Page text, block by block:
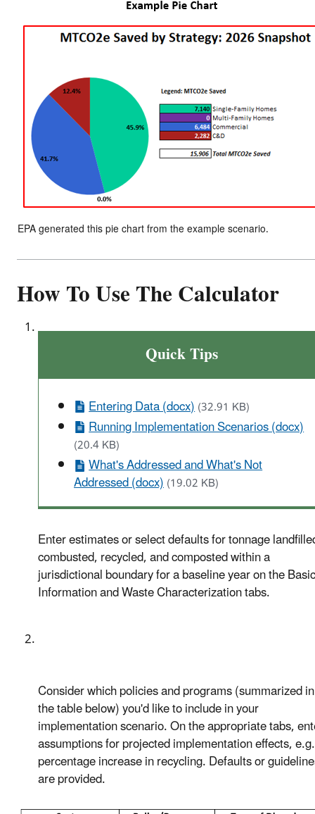
EPA generated this pie chart from the example scenario.
How To Use The Calculator
Quick Tips
Entering Data (docx)(32.91 KB)
Running Implementation Scenarios (docx)
(20.4 KB)
What's Addressed and What's Not
Addressed (docx)(19.02 KB)
Enter estimates or select defaults for tonnage
combusted, recycled, and composted within a
jurisdictional boundary for a baseline year on the Basic
Information and Waste Characterization tabs.
Consider which policies and programs (summarized in
the table below) you'd like to include in your
implementation scenario. On the appropriate tabs,
assumptions for projected implementation effects,
percentage increase in recycling. Defaults or
are provided.